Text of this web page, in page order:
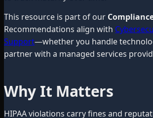
This resource is part of our
Recommendations align with
Support—whether you handle
partner with a managed services
Why It Matters
HIPAA violations carry fines and